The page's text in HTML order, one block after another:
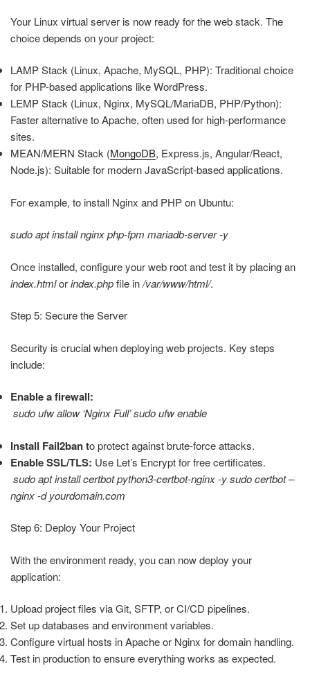
Your Linux virtual server is now ready for the web stack. The
choice depends on your project:
LAMP Stack (Linux, Apache, MySQL, PHP): Traditional choice
for PHP-based applications like WordPress.
LEMP Stack (Linux, Nginx, MySQL/MariaDB, PHP/Python):
Faster alternative to Apache, often used for high-performance
sites.
MEAN/MERN Stack (MongoDB, Express.js, Angular/React,
Node.js): Suitable for modern JavaScript-based applications.
For example, to install Nginx and PHP on Ubuntu:
sudo apt install nginx php-fpm mariadb-server -y
Once installed, configure your web root and test it by placing an
index.htmlorindex.phpfile in/var/www/html/.
Step 5: Secure the Server
Security is crucial when deploying web projects. Key steps
include:
Enable a firewall:
sudo ufw allow ‘Nginx Full’ sudo ufw enable
Install Fail2ban to protect against brute-force attacks.
Enable SSL/TLS: Use Let’s Encrypt for free certificates.
sudo apt install certbot python3-certbot-nginx -y sudo certbot –
nginx -d yourdomain.com
Step 6: Deploy Your Project
With the environment ready, you can now deploy your
application:
Upload project files via Git, SFTP, or CI/CD pipelines.
Set up databases and environment variables.
Configure virtual hosts in Apache or Nginx for domain handling.
Test in production to ensure everything works as expected.